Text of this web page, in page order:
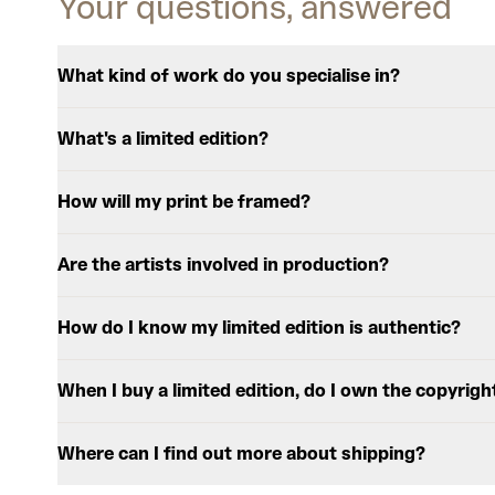
What kind of work do you specialise in?
What's a limited edition?
How will my print be framed?
Are the artists involved in production?
How do I know my limited edition is authentic?
When I buy a limited edition, do I own the
Where can I find out more about shipping?